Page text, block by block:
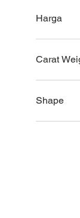
Harga
USD 2,850
Carat
Saiz
Saiz 11
Shape
Lingkar